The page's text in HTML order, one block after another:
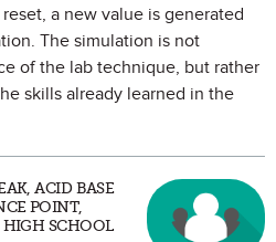
a new value is generated
The simulation is not
of the lab technique, but rather
skills already learned in the
ACID BASE
POINT,
SCHOOL